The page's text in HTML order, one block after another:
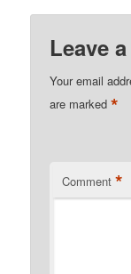
Leave
Your email
are marked*
Comment *